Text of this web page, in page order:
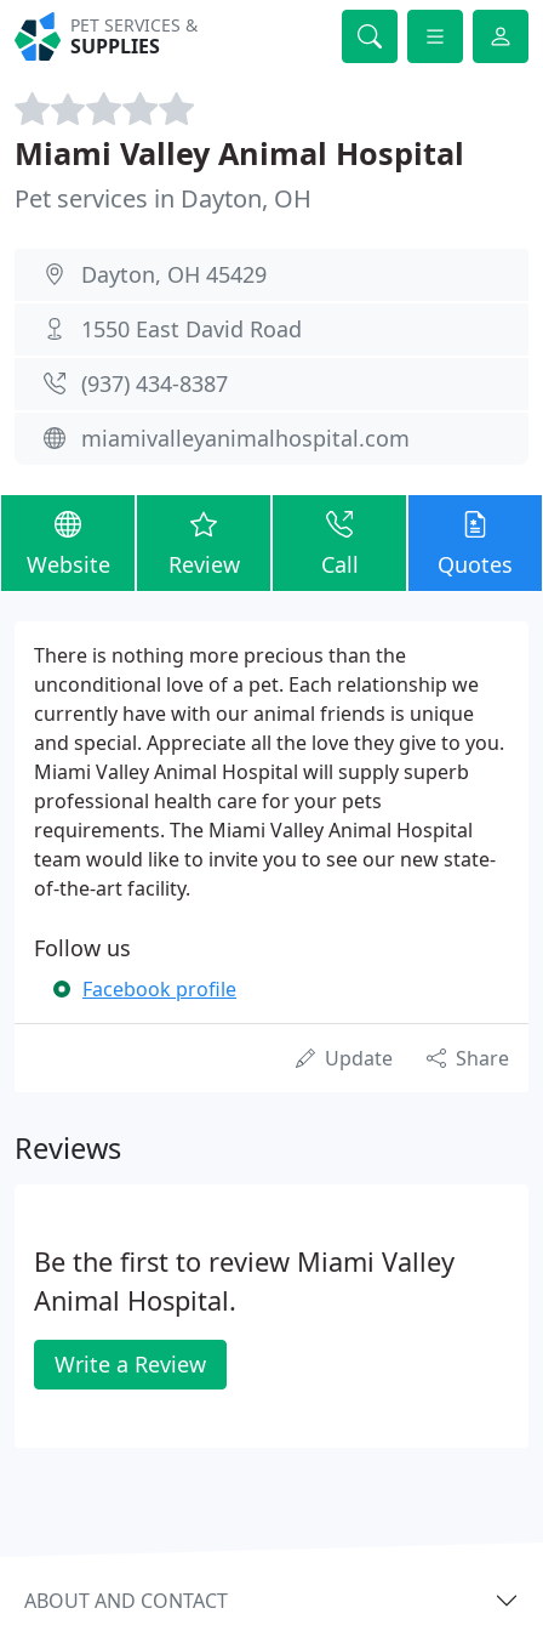
PET SERVICES &
SUPPLIES
Miami Valley Animal Hospital
Pet services in Dayton, OH
Dayton, OH 45429
1550 East David Road
(937) 434-8387
miamivalleyanimalhospital.com
Website Review Call Quotes
There is nothing more precious than the
unconditional love of a pet. Each relationship we
currently have with our animal friends is unique
and special. Appreciate all the love they give to you.
Miami Valley Animal Hospital will supply superb
professional health care for your pets
requirements. The Miami Valley Animal Hospital
team would like to invite you to see our new state-
of-the-art facility.
Follow us
Facebook profile
Update Share
Reviews
Be the first to review Miami Valley
Animal Hospital.
Write a Review
ABOUT AND CONTACT